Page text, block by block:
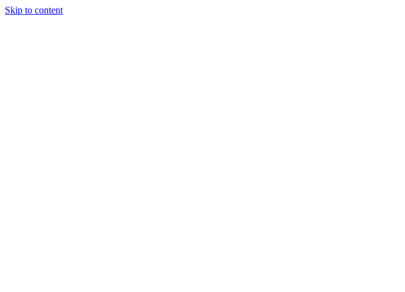
Skip to content